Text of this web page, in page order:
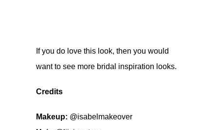
If you do love this look, then you would
want to see more bridal inspiration looks.
Credits
Makeup: @isabelmakeover